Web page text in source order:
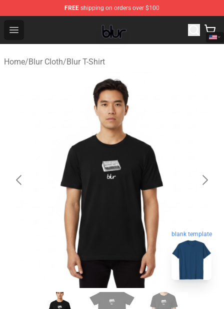
FREE shipping on orders over $100
Open menu
Blur Store - Official Blur Merchandise Shop
Home/Blur Cloth/Blur T-Shirt
blank template